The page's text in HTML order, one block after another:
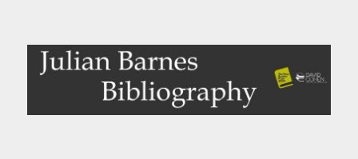
Julian Barnes Bibliography